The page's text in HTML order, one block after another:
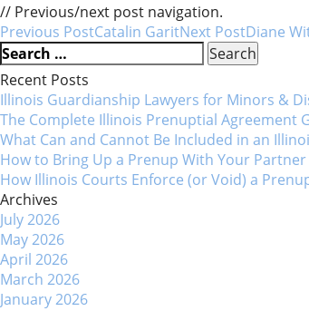
// Previous/next post navigation.
Post
navigation
Previous PostCatalin GaritNext PostDiane
Search
for:
Recent Posts
Illinois Guardianship Lawyers for Minors &
The Complete Illinois Prenuptial Agreement
What Can and Cannot Be Included in an
How to Bring Up a Prenup With Your
How Illinois Courts Enforce (or Void) a
Archives
July 2026
May 2026
April 2026
March 2026
January 2026